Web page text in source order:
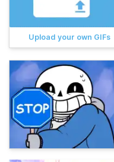
Upload your own GIFs